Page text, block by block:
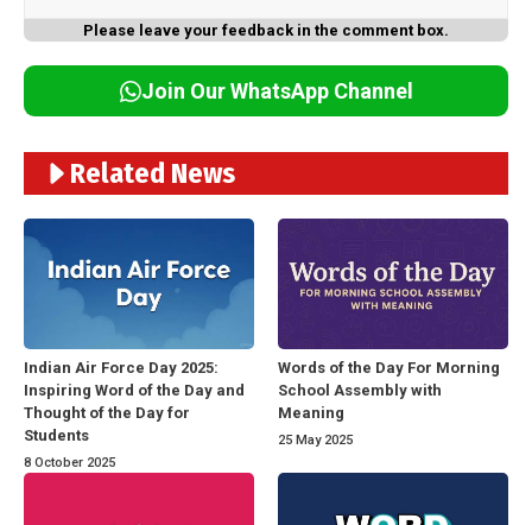
Please leave your feedback in the comment box.
Join Our WhatsApp Channel
Related News
Indian Air Force Day 2025:
Inspiring Word of the Day and
Thought of the Day for
Students
8 October 2025
Words of the Day For Morning
School Assembly with
Meaning
25 May 2025